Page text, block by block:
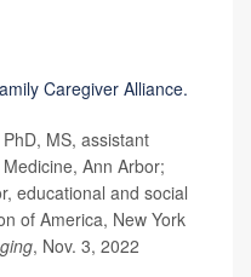
Caregiver Alliance.
MS, assistant
Ann Arbor;
educational and social
of America, New York
, Nov. 3, 2022